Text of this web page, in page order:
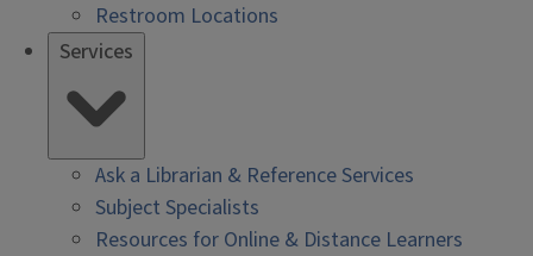
Restroom Locations
Services
Ask a Librarian & Reference Services
Subject Specialists
Resources for Online & Distance Learners